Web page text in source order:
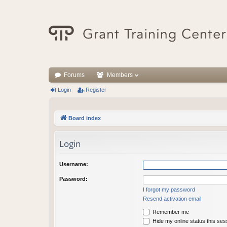
Forums Members
Login Register
Board index
Login
Username:
Password:
I forgot my password
Resend activation email
Remember me
Hide my online status this